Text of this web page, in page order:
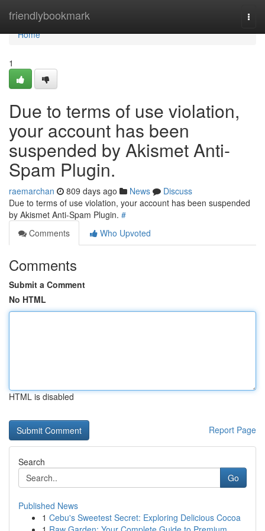
friendlybookmark
Home
Home
1
Due to terms of use violation,
your account has been
suspended by Akismet Anti-
Spam Plugin.
raemarchan 809 days ago News
Discuss
Due to terms of use violation, your account has been suspended
by Akismet Anti-Spam Plugin. #
Comments
Who Upvoted
Comments
Submit a Comment
No HTML
HTML is disabled
Report Page
Search
Go
Published News
1 Cebu's Sweetest Secret: Exploring Delicious Cocoa